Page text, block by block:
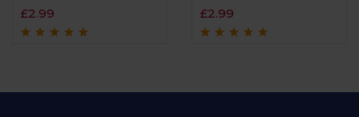
£2.99 £2.99